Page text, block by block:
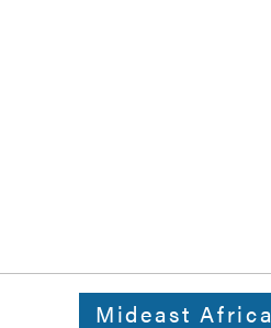
Mideast Africa